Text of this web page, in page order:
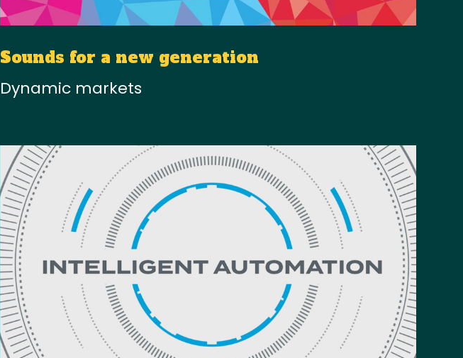
Sounds for a new generation
Dynamic markets